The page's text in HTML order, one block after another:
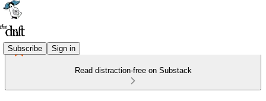
Subscribe Sign in
Read distraction-free on Substack